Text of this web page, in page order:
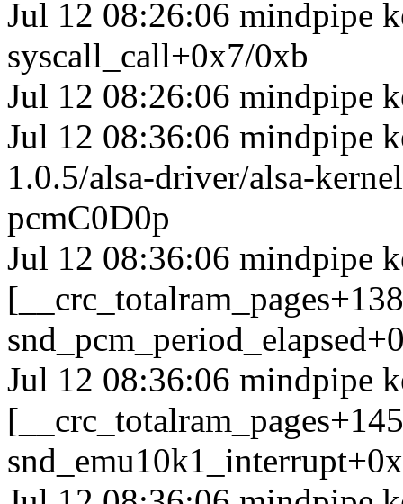
Jul 12 08:26:06 mindpipe
syscall_call+0x7/0xb
Jul 12 08:26:06 mindpipe
Jul 12 08:36:06 mindpipe
1.0.5/alsa-driver/alsa-
pcmC0D0p
Jul 12 08:36:06 mindpipe
Jul 12 08:36:06 mindpipe